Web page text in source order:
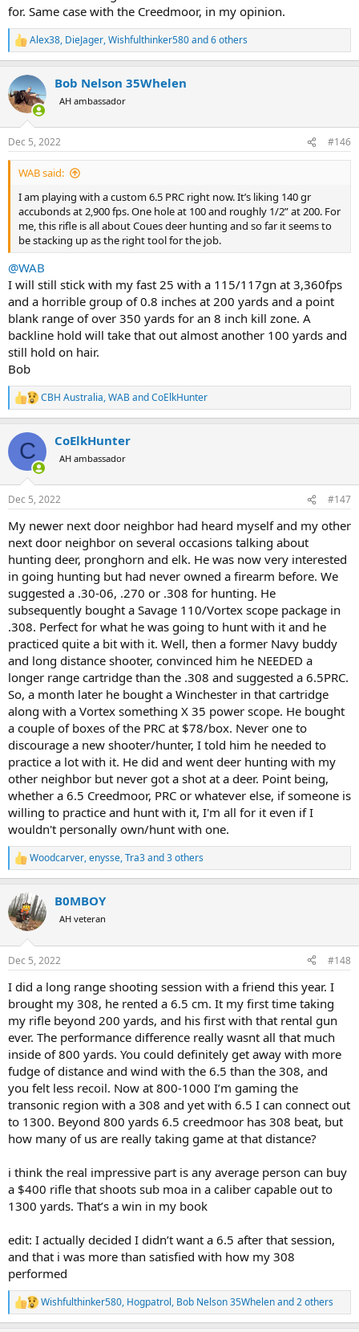
do, except that the marketing and factory support have rocketed it
to popularity so that it available and easy. Besides, which new
cartridge has ever really brought a completely new capability to
market? everything is to some extent derivative.
I guess I'm feeling a little self conscious about my decision, and I
certainly don't want my son to grow a man bun. I doubt I have
much to worry about. He is now 5ft 10 inches tall 14 years old and
took his last two deer with a 45-70. Hopefully that will be enough to
bring his testosterone back up!
for. Same case with the Creedmoor, in my opinion.
R
e
c
t
i
s
:
Alex38, DieJager,Wishfulthinker580and 6 others
Bob Nelson 35Whelen
AH ambassador
Dec 5, 2022 #146
WAB said:
I am playing with a custom 6.5 PRC right now. It’s liking 140 gr
accubonds at 2,900 fps. One hole at 100 and roughly 1/2” at 200. For
me, this rifle is all about Coues deer hunting and so far it seems to
be stacking up as the right tool for the job.
@WAB
I will still stick with my fast 25 with a 115/117gn at 3,360fps
and a horrible group of 0.8 inches at 200 yards and a point
blank range of over 350 yards for an 8 inch kill zone. A
backline hold will take that out almost another 100 yards and
still hold on hair.
Bob
R
e
c
i
s
CBH Australia,WABandCoElkHunter
C CoElkHunter
AH ambassador
Dec 5, 2022 #147
My newer next door neighbor had heard myself and my other
next door neighbor on several occasions talking about
hunting deer, pronghorn and elk. He was now very interested
in going hunting but had never owned a firearm before. We
suggested a .30-06, .270 or .308 for hunting. He
subsequently bought a Savage 110/Vortex scope package in
.308. Perfect for what he was going to hunt with it and he
practiced quite a bit with it. Well, then a former Navy buddy
and long distance shooter, convinced him he NEEDED a
longer range cartridge than the .308 and suggested a 6.5PRC.
So, a month later he bought a Winchester in that cartridge
along with a Vortex something X 35 power scope. He bought
a couple of boxes of the PRC at $78/box. Never one to
discourage a new shooter/hunter, I told him he needed to
practice a lot with it. He did and went deer hunting with my
other neighbor but never got a shot at a deer. Point being,
whether a 6.5 Creedmoor, PRC or whatever else, if someone is
willing to practice and hunt with it, I'm all for it even if I
wouldn't personally own/hunt with one.
R
e
c
t
i
s
Woodcarver,enysse,Tra3and 3 others
B0MBOY
AH veteran
Dec 5, 2022 #148
I did a long range shooting session with a friend this year. I
brought my 308, he rented a 6.5 cm. It my first time taking
my rifle beyond 200 yards, and his first with that rental gun
ever. The performance difference really wasnt all that much
inside of 800 yards. You could definitely get away with more
fudge of distance and wind with the 6.5 than the 308, and
you felt less recoil. Now at 800-1000 I’m gaming the
transonic region with a 308 and yet with 6.5 I can connect out
to 1300. Beyond 800 yards 6.5 creedmoor has 308 beat, but
how many of us are really taking game at that distance?
i think the real impressive part is any average person can buy
a $400 rifle that shoots sub moa in a caliber capable out to
1300 yards. That’s a win in my book
edit: I actually decided I didn’t want a 6.5 after that session,
and that i was more than satisfied with how my 308
performed
R
e
Wishfulthinker580, Hogpatrol, Bob Nelson 35Whelenand 2 others